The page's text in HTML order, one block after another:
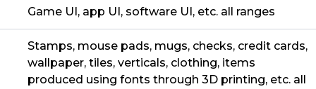
Game UI, app UI, software UI, etc. all ranges
Stamps, mouse pads, mugs, checks, credit cards,
wallpaper, tiles, verticals, clothing, items
produced using fonts through 3D printing, etc. all